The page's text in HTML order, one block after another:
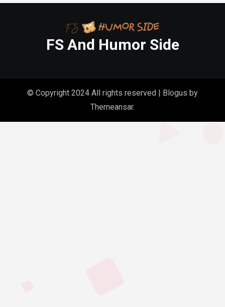
FS And Humor Side
© Copyright 2024 All rights reserved | Blogus by
Themeansar.